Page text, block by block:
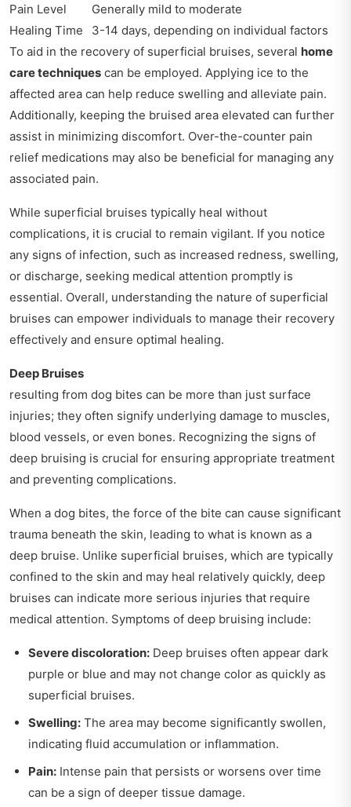
Pain Level
Generally mild to moderate
Healing Time
3-14 days, depending on individual factors
To aid in the recovery of superficial bruises, several home
care techniques can be employed. Applying ice to the
affected area can help reduce swelling and alleviate pain.
Additionally, keeping the bruised area elevated can further
assist in minimizing discomfort. Over-the-counter pain
relief medications may also be beneficial for managing any
associated pain.
While superficial bruises typically heal without
complications, it is crucial to remain vigilant. If you notice
any signs of infection, such as increased redness, swelling,
or discharge, seeking medical attention promptly is
essential. Overall, understanding the nature of superficial
bruises can empower individuals to manage their recovery
effectively and ensure optimal healing.
Deep Bruises
resulting from dog bites can be more than just surface
injuries; they often signify underlying damage to muscles,
blood vessels, or even bones. Recognizing the signs of
deep bruising is crucial for ensuring appropriate treatment
and preventing complications.
When a dog bites, the force of the bite can cause significant
trauma beneath the skin, leading to what is known as a
deep bruise. Unlike superficial bruises, which are typically
confined to the skin and may heal relatively quickly, deep
bruises can indicate more serious injuries that require
medical attention. Symptoms of deep bruising include:
Severe discoloration: Deep bruises often appear dark
purple or blue and may not change color as quickly as
superficial bruises.
Swelling: The area may become significantly swollen,
indicating fluid accumulation or inflammation.
Pain: Intense pain that persists or worsens over time
can be a sign of deeper tissue damage.